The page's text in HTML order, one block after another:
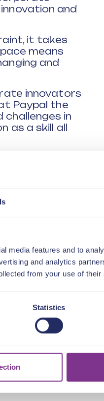
media features and to
and analytics
from your use of
Statistics
and
it takes
means
and
innovators
Paypal the
challenges in
as a skill all
to acquire
to solve
team and
is for